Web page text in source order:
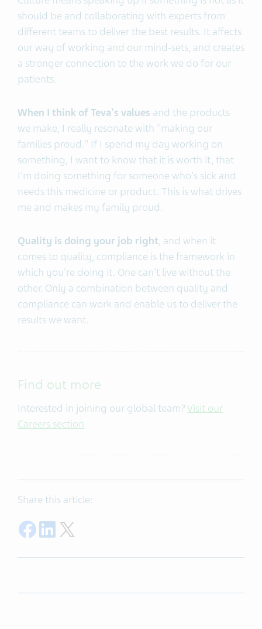
should be and collaborating with experts from
different teams to deliver the best results. It affects
our way of working and our mind-sets, and creates
a stronger connection to the work we do for our
patients.
When I think of Teva's values and the products
we make, I really resonate with "making our
families proud." If I spend my day working on
something, I want to know that it is worth it, that
I'm doing something for someone who's sick and
needs this medicine or product. This is what drives
me and makes my family proud.
Quality is doing your job right, and when it
comes to quality, compliance is the framework in
which you're doing it. One can't live without the
other. Only a combination between quality and
compliance can work and enable us to deliver the
results we want.
Find out more
Interested in joining our global team?Visit our
Careers section
Share this article:
Share on Facebook
Share on LinkedIn